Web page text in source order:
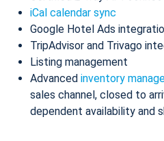
iCal calendar sync
Google Hotel Ads
TripAdvisor and Trivago
Listing management
Advanced inventory
sales channel, closed to
dependent availability and